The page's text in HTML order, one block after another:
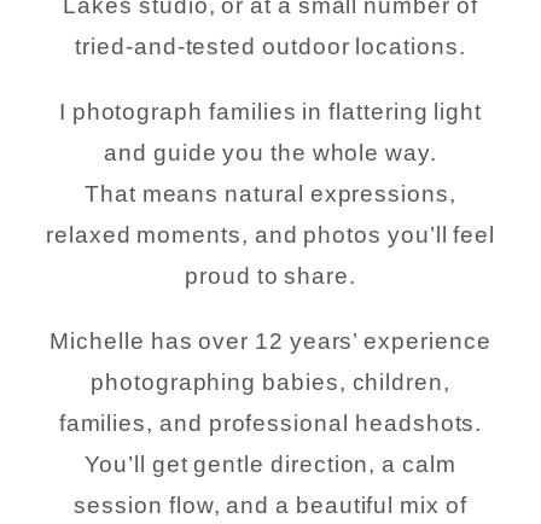
Lakes studio, or at a small number of
tried-and-tested outdoor locations.
I photograph families in flattering light
and guide you the whole way.
That means natural expressions,
relaxed moments, and photos you’ll feel
proud to share.
Michelle has over 12 years’ experience
photographing babies, children,
families, and professional headshots.
You’ll get gentle direction, a calm
session flow, and a beautiful mix of